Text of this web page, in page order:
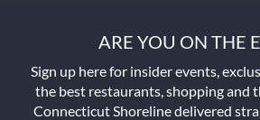
ARE YOU ON THE
Sign up here for insider events,
the best restaurants, shopping and
Connecticut Shoreline delivered